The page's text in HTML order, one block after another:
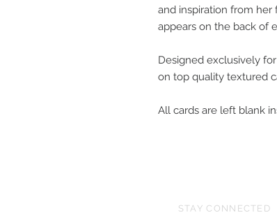
and inspiration from her
appears on the back of
Designed exclusively
on top quality textured
All cards are left blank
STAY CONNECTED